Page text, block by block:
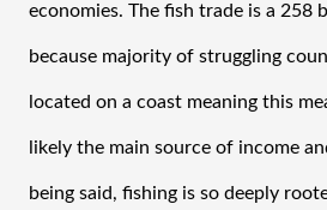
economies. The fish trade is a 258
because majority of struggling
located on a coast meaning this
likely the main source of income
being said, fishing is so deeply